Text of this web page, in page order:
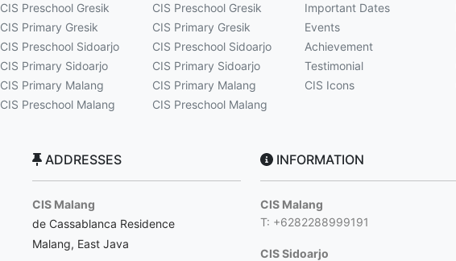
CIS Preschool Gresik
CIS Primary Gresik
CIS Preschool Sidoarjo
CIS Primary Sidoarjo
CIS Primary Malang
CIS Preschool Malang
CIS Preschool Gresik
CIS Primary Gresik
CIS Preschool Sidoarjo
CIS Primary Sidoarjo
CIS Primary Malang
CIS Preschool Malang
Important Dates
Events
Achievement
Testimonial
CIS Icons
ADDRESSES
CIS Malang
de Cassablanca Residence
Malang, East Java
INFORMATION
CIS Malang
T: +6282288999191
CIS Sidoarjo